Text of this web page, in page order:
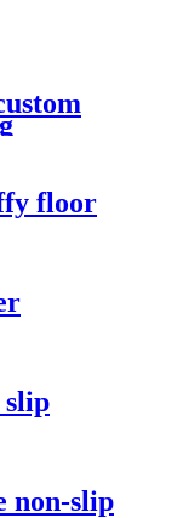
floor
slip
non-slip